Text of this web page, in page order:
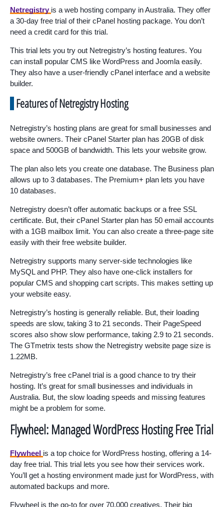
Netregistry is a web hosting company in Australia. They offer
a 30-day free trial of their cPanel hosting package. You don’t
need a credit card for this trial.
This trial lets you try out Netregistry’s hosting features. You
can install popular CMS like WordPress and Joomla easily.
They also have a user-friendly cPanel interface and a website
builder.
Features of Netregistry Hosting
Netregistry’s hosting plans are great for small businesses and
website owners. Their cPanel Starter plan has 20GB of disk
space and 500GB of bandwidth. This lets your website grow.
The plan also lets you create one database. The Business plan
allows up to 3 databases. The Premium+ plan lets you have
10 databases.
Netregistry doesn’t offer automatic backups or a free SSL
certificate. But, their cPanel Starter plan has 50 email accounts
with a 1GB mailbox limit. You can also create a three-page site
easily with their free website builder.
Netregistry supports many server-side technologies like
MySQL and PHP. They also have one-click installers for
popular CMS and shopping cart scripts. This makes setting up
your website easy.
Netregistry’s hosting is generally reliable. But, their loading
speeds are slow, taking 3 to 21 seconds. Their PageSpeed
scores also show slow performance, taking 2.9 to 21 seconds.
The GTmetrix tests show the Netregistry website page size is
1.22MB.
Netregistry’s free cPanel trial is a good chance to try their
hosting. It’s great for small businesses and individuals in
Australia. But, the slow loading speeds and missing features
might be a problem for some.
Flywheel: Managed WordPress Hosting Free Trial
Flywheel is a top choice for WordPress hosting, offering a 14-
day free trial. This trial lets you see how their services work.
You’ll get a hosting environment made just for WordPress, with
automated backups and more.
Flywheel is the go-to for over 70,000 creatives. Their big